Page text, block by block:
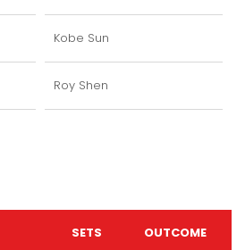
Kobe Sun
Roy Shen
SETS OUTCOME